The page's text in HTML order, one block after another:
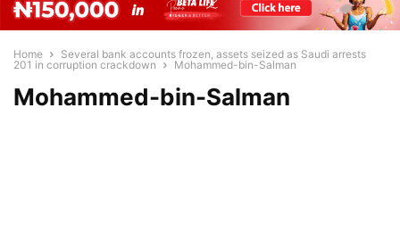
Home
Several bank accounts frozen, assets seized as Saudi arrests
201 in corruption crackdown
Mohammed-bin-Salman
Mohammed-bin-Salman